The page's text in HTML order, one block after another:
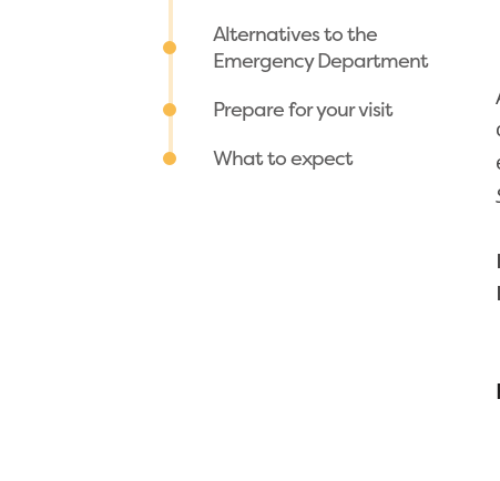
Alternatives to the
Emergency Department
Prepare for your visit
What to expect